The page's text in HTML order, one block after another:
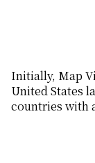
Initially, Map
United States
countries with